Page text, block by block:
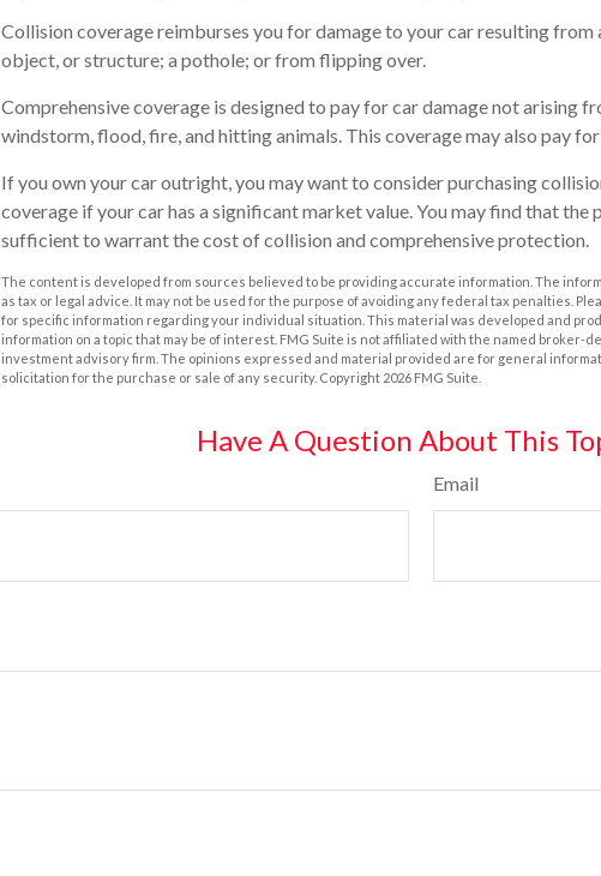
Collision coverage reimburses you for damage to your car resulting from
object, or structure; a pothole; or from flipping over.
Comprehensive coverage is designed to pay for car damage not arising
windstorm, flood, fire, and hitting animals. This coverage may also pay
If you own your car outright, you may want to consider purchasing
coverage if your car has a significant market value. You may find that the
sufficient to warrant the cost of collision and comprehensive protection.
The content is developed from sources believed to be providing accurate information. The
as tax or legal advice. It may not be used for the purpose of avoiding any federal tax penalties.
for specific information regarding your individual situation. This material was developed and
information on a topic that may be of interest. FMG Suite is not affiliated with the named broker-
investment advisory firm. The opinions expressed and material provided are for general
solicitation for the purchase or sale of any security. Copyright 2026 FMG Suite.
Have A Question About This
Email